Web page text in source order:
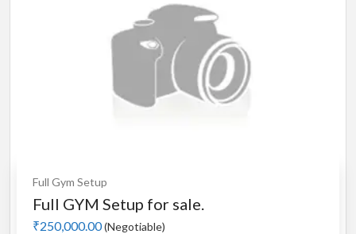
Full Gym Setup
Full GYM Setup for sale.
₹250,000.00(Negotiable)